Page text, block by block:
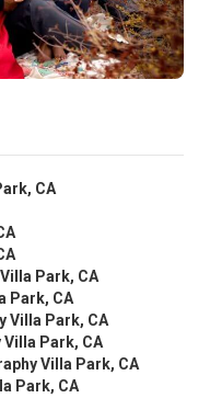
CA
Park, CA
Park, CA
Villa Park, CA
Park, CA
Villa Park, CA
Park, CA